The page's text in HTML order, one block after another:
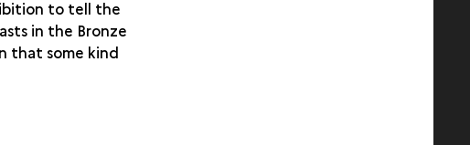
to tell the
in the Bronze
that some kind